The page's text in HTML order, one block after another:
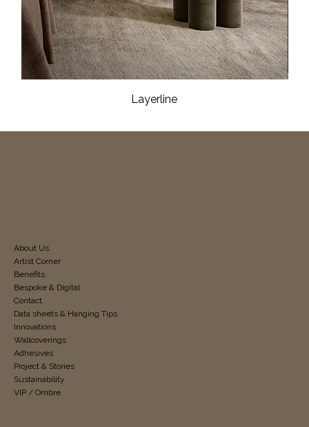
Layerline
About Us
Artist Corner
Benefits
Bespoke & Digital
Contact
Data sheets & Hanging Tips
Innovations
Wallcoverings
Adhesives
Project & Stories
Sustainability
VIP / Ombre